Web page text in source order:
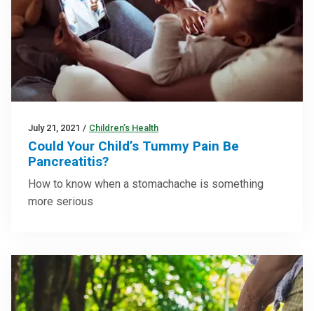
July 21, 2021 / Children’s Health
Could Your Child’s Tummy Pain Be
Pancreatitis?
How to know when a stomachache is something
more serious